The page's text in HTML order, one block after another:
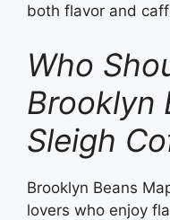
both flavor and
Who
Brooklyn
Sleigh
Brooklyn Beans
lovers who enjoy